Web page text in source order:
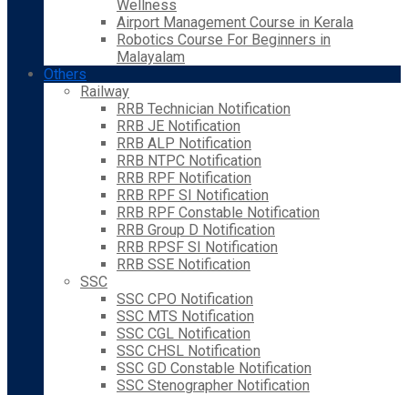
Wellness
Airport Management Course in Kerala
Robotics Course For Beginners in
Malayalam
Others
Railway
RRB Technician Notification
RRB JE Notification
RRB ALP Notification
RRB NTPC Notification
RRB RPF Notification
RRB RPF SI Notification
RRB RPF Constable Notification
RRB Group D Notification
RRB RPSF SI Notification
RRB SSE Notification
SSC
SSC CPO Notification
SSC MTS Notification
SSC CGL Notification
SSC CHSL Notification
SSC GD Constable Notification
SSC Stenographer Notification